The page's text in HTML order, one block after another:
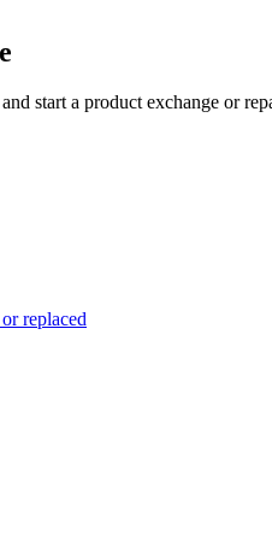
start a product exchange or
replaced